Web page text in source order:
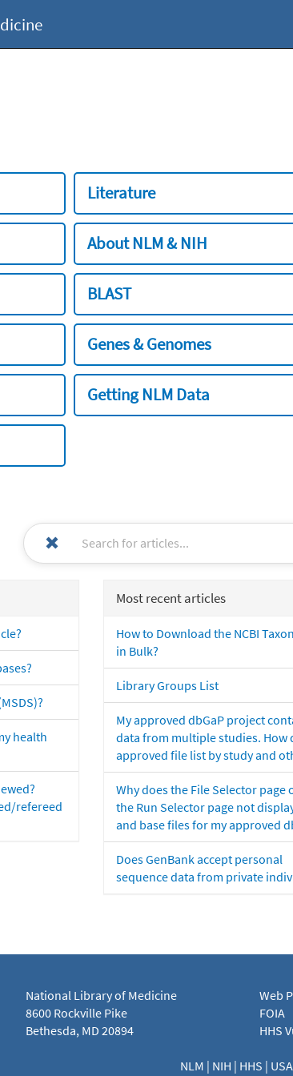
Literature
About NLM & NIH
BLAST
Genes & Genomes
Getting NLM Data
health
refereed
Most recent articles
How to Download the NCBI
in Bulk?
Library Groups List
My approved dbGaP project
data from multiple studies. How
approved file list by study and
Why does the File Selector page
the Run Selector page not
and base files for my approved
Does GenBank accept personal
sequence data from private
National Library of Medicine
8600 Rockville Pike
Bethesda, MD 20894
Web
FOIA
HHS
NLM | NIH | HHS |